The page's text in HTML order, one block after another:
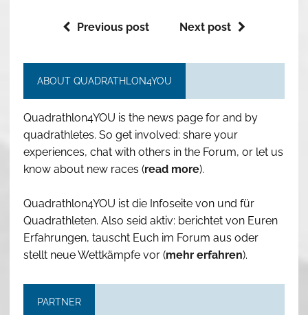
Previous post Next post
ABOUT QUADRATHLON4YOU
Quadrathlon4YOU is the news page for and by
quadrathletes. So get involved: share your
experiences, chat with others in the Forum, or let us
know about new races (read more).
Quadrathlon4YOU ist die Infoseite von und für
Quadrathleten. Also seid aktiv: berichtet von Euren
Erfahrungen, tauscht Euch im Forum aus oder
stellt neue Wettkämpfe vor (mehr erfahren).
PARTNER